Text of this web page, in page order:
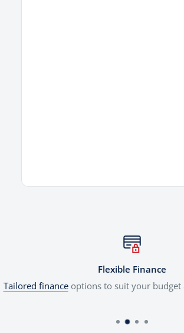
Flexible Finance
Tailored financeoptions to suit your budget